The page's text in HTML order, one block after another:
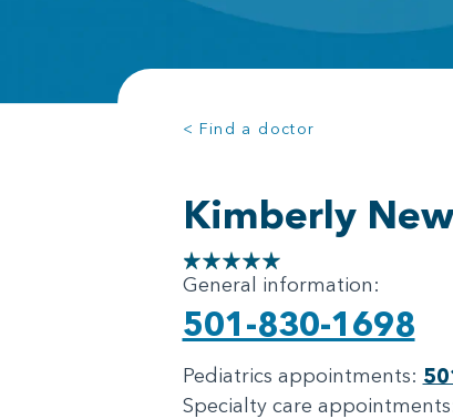
< Find a doctor
Kimberly
General information:
501-830-1698
Pediatrics appointments:
Specialty care